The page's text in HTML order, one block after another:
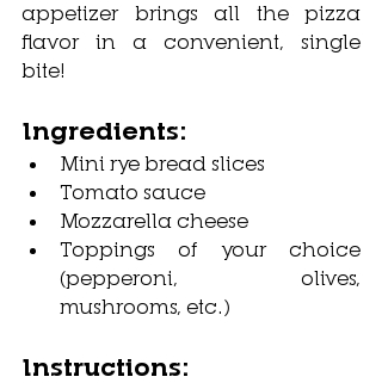
appetizer brings all the pizza
flavor in a convenient, single
bite!
Ingredients:
Mini rye bread slices
Tomato sauce
Mozzarella cheese
Toppings of your choice
(pepperoni, olives,
mushrooms, etc.)
Instructions: